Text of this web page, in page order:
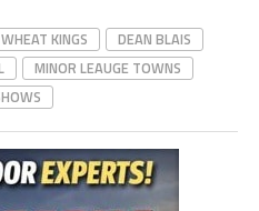
KINGS
DEAN BLAIS
MINOR LEAUGE TOWNS